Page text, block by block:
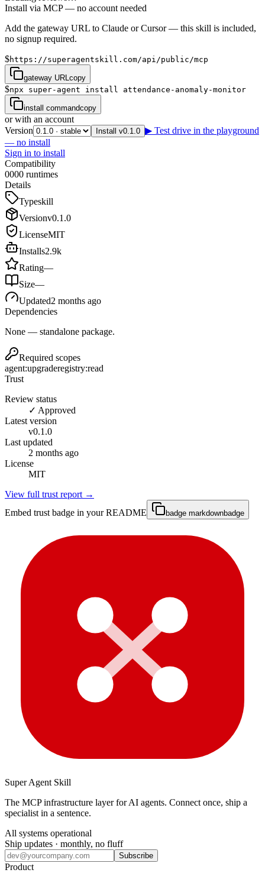
Install via MCP — no account needed
Add the gateway URL to Claude or Cursor — this skill is included,
no signup required.
$https://superagentskill.com/api/public/mcp
gateway URL copy
$npx super-agent install attendance-anomaly-monitor
install commandcopy
or with an account
Version
Install v0.1.0 ▶ Test drive in the playground
— no install
Sign in to install
Compatibility
0000 runtimes
Details
Typeskill
Versionv0.1.0
LicenseMIT
Installs2.9k
Rating—
Size—
Updated2 months ago
Dependencies
None — standalone package.
Required scopes
agent:upgraderegistry:read
Trust
Review status
✓ Approved
Latest version
v0.1.0
Last updated
2 months ago
License
MIT
View full trust report →
Embed trust badge in your README
badge markdownbadge
Super Agent Skill
The MCP infrastructure layer for AI agents. Connect once, ship a
specialist in a sentence.
All systems operational
Ship updates · monthly, no fluff
Subscribe
Product